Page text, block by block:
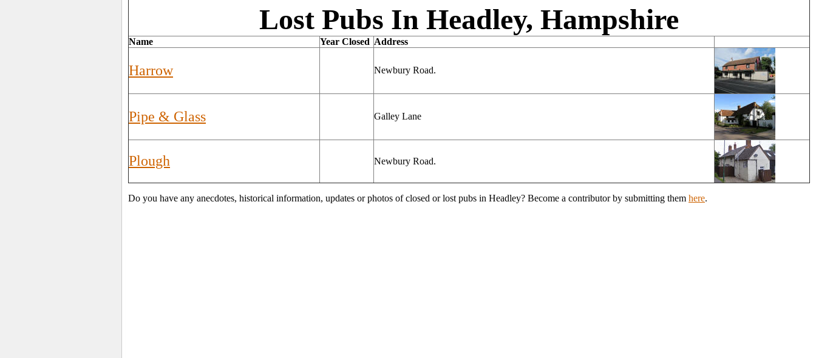
Lost Pubs In Headley, Hampshire
Name Year Closed Address
Harrow Newbury Road.
Pipe & Glass Galley Lane
Plough Newbury Road.
Do you have any anecdotes, historical information, updates or photos of closed or lost pubs in Headley? Become a contributor by submitting them here.